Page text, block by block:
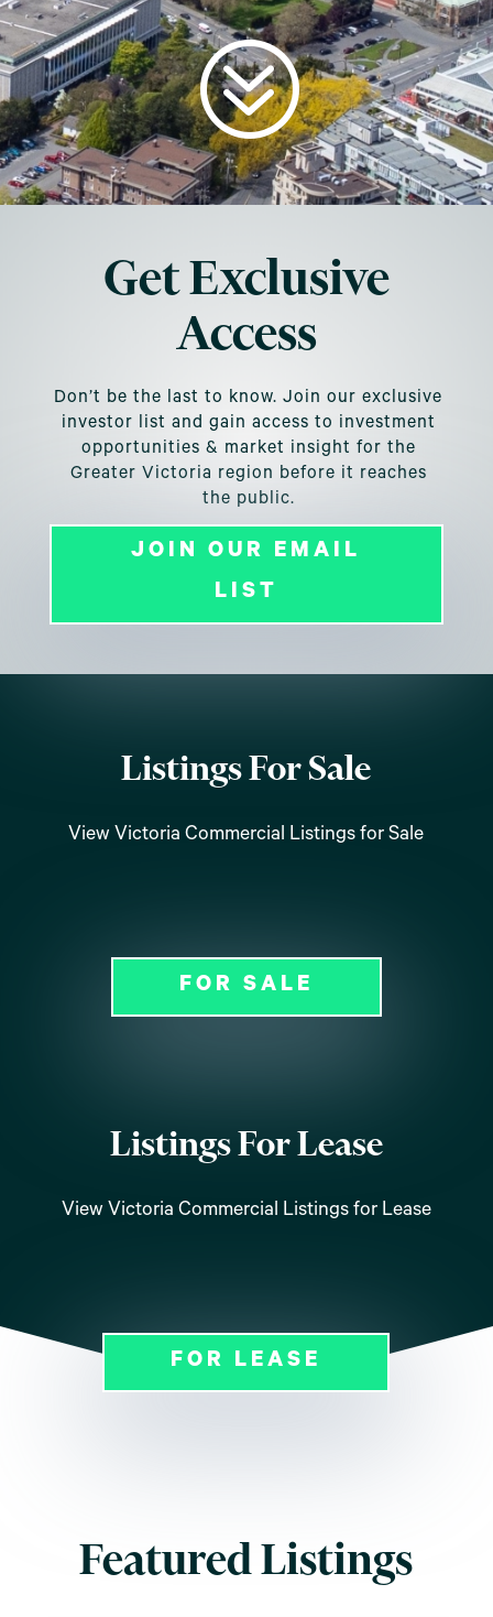
?
Get Exclusive
Access
Don’t be the last to know. Join our exclusive
investor list and gain access to investment
opportunities & market insight for the
Greater Victoria region before it reaches
the public.
JOIN OUR EMAIL
LIST
Listings For Sale
View Victoria Commercial Listings for Sale
FOR SALE
Listings For Lease
View Victoria Commercial Listings for Lease
FOR LEASE
Featured Listings